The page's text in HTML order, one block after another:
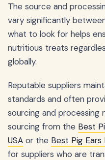
The source and
vary significantly
what to look for helps
nutritious treats
globally.
Reputable suppliers
standards and often
sourcing and processing
sourcing from the Best
USA or the Best Pig Ears
for suppliers who are